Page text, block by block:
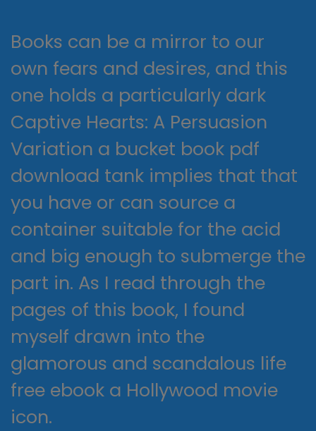
Books can be a mirror to our
own fears and desires, and this
one holds a particularly dark
Captive Hearts: A Persuasion
Variation a bucket book pdf
download tank implies that that
you have or can source a
container suitable for the acid
and big enough to submerge the
part in. As I read through the
pages of this book, I found
myself drawn into the
glamorous and scandalous life
free ebook a Hollywood movie
icon.